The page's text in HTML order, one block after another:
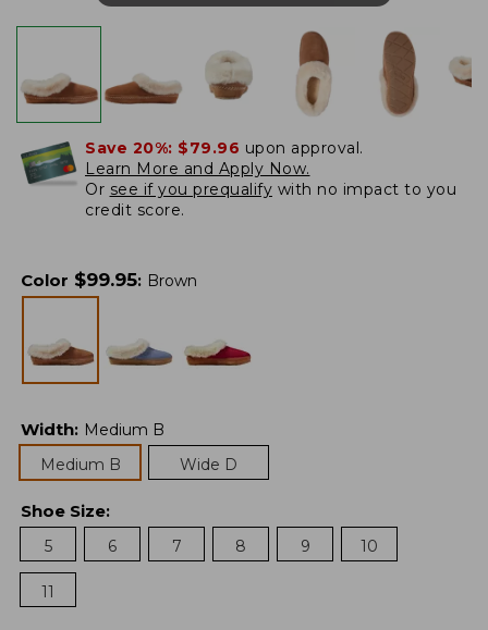
Save 20%: $79.96 upon approval.
Learn More and Apply Now.
Or see if you prequalify with no impact to you
credit score.
Color $99.95: Brown
Width: Medium B
Medium B
Wide D
Shoe Size:
5
6 7 8 9 10
11